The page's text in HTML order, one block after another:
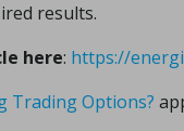
results.
here: https://
Trading Options?